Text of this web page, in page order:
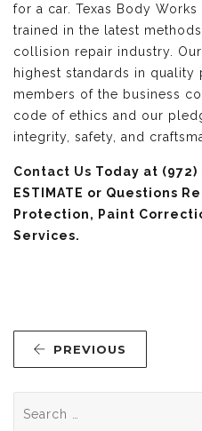
for a car. Texas Body
trained in the latest
collision repair industry.
highest standards in quality
members of the business
code of ethics and our
integrity, safety, and
Contact Us Today at (972)
ESTIMATE or Questions
Protection, Paint
Services.
PREVIOUS
for: